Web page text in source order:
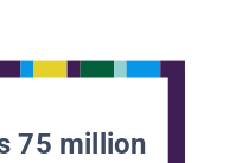
75 million